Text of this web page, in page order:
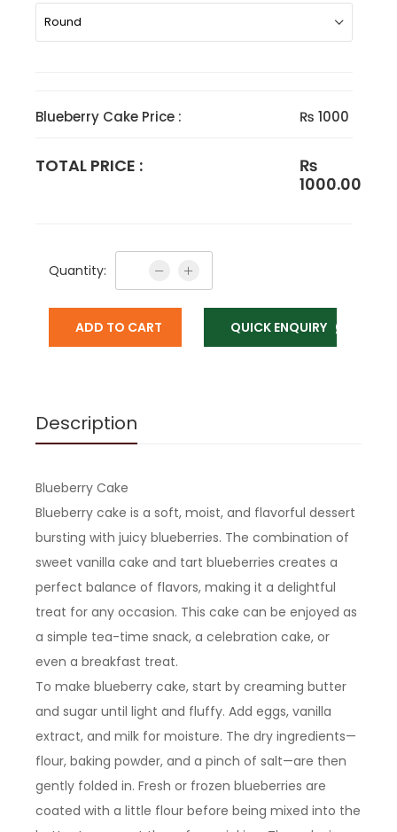
Blueberry Cake Price : ₨ 1000
TOTAL PRICE :
₨
1000.00
Quantity:
ADD TO CART QUICK ENQUIRY
Description
Blueberry Cake
Blueberry cake is a soft, moist, and flavorful dessert
bursting with juicy blueberries. The combination of
sweet vanilla cake and tart blueberries creates a
perfect balance of flavors, making it a delightful
treat for any occasion. This cake can be enjoyed as
a simple tea-time snack, a celebration cake, or
even a breakfast treat.
To make blueberry cake, start by creaming butter
and sugar until light and fluffy. Add eggs, vanilla
extract, and milk for moisture. The dry ingredients—
flour, baking powder, and a pinch of salt—are then
gently folded in. Fresh or frozen blueberries are
coated with a little flour before being mixed into the